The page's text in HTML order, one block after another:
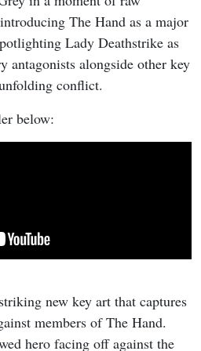
The Hand as a major
Lady Deathstrike as
antagonists alongside other key
conflict.
below:
new key art that captures
members of The Hand.
hero facing off against the